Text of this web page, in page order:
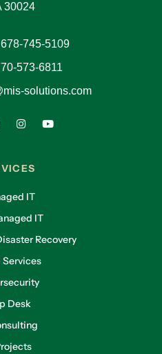
30024
678-745-5109
573-6811
solutions.com
IT
IT
Recovery
Services
Desk